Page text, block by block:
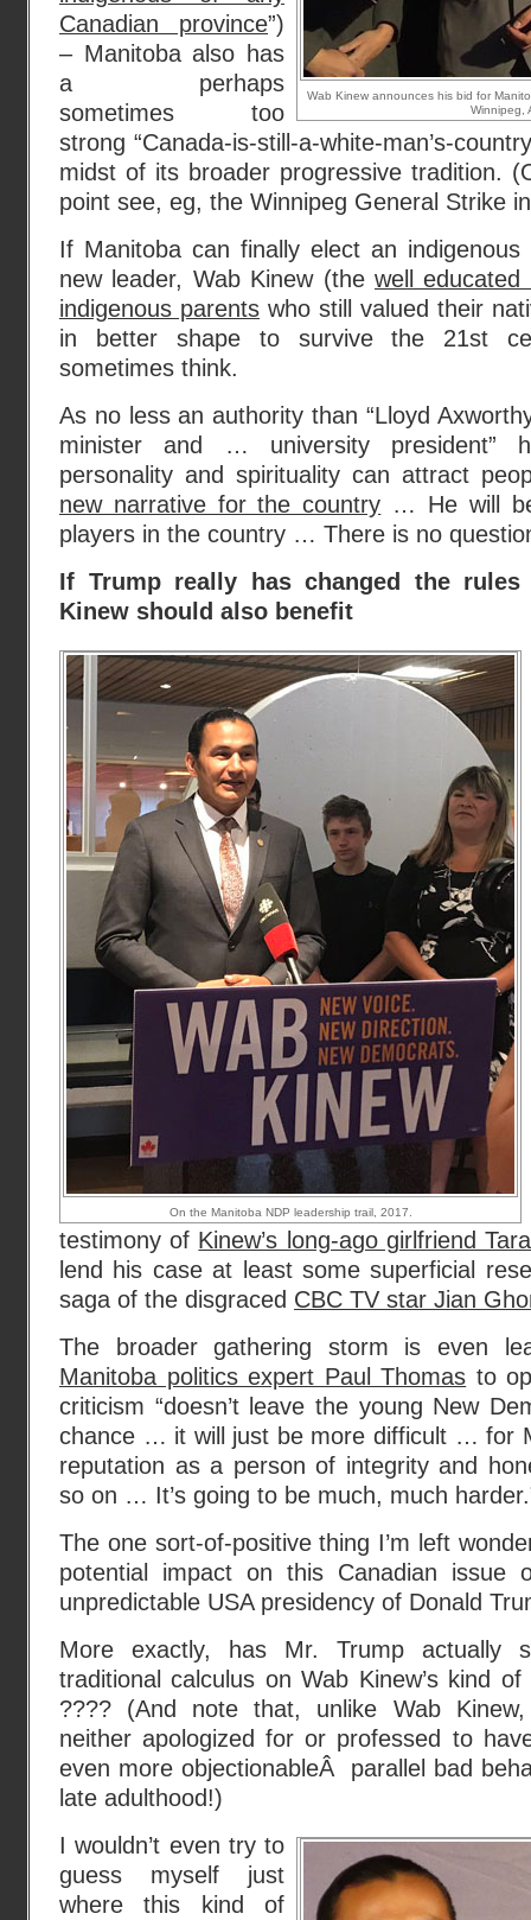
Wab Kinew announces his bid for
Winnipeg,
Canadian province”)
– Manitoba also has
a perhaps
sometimes too
strong “Canada-is-still-a-white-man’s-
midst of its broader progressive tradition.
point see, eg, the Winnipeg General Strike
If Manitoba can finally elect an indigenous
new leader, Wab Kinew (the well
indigenous parents who still valued their
in better shape to survive the 21st
sometimes think.
As no less an authority than “Lloyd
minister and … university president”
personality and spirituality can attract
new narrative for the country … He will
players in the country … There is no question
If Trump really has changed the
Kinew should also benefit
On the Manitoba NDP leadership trail, 2017.
testimony of Kinew’s long-ago girlfriend
lend his case at least some superficial
saga of the disgraced CBC TV star Jian
The broader gathering storm is even
Manitoba politics expert Paul Thomas to
criticism “doesn’t leave the young New
chance … it will just be more difficult … for
reputation as a person of integrity and
so on … It’s going to be much, much
The one sort-of-positive thing I’m left
potential impact on this Canadian issue
unpredictable USA presidency of Donald
More exactly, has Mr. Trump actually
traditional calculus on Wab Kinew’s kind
???? (And note that, unlike Wab
neither apologized for or professed to
even more objectionableÂ parallel bad
late adulthood!)
I wouldn’t even try to
guess myself just
where this kind of